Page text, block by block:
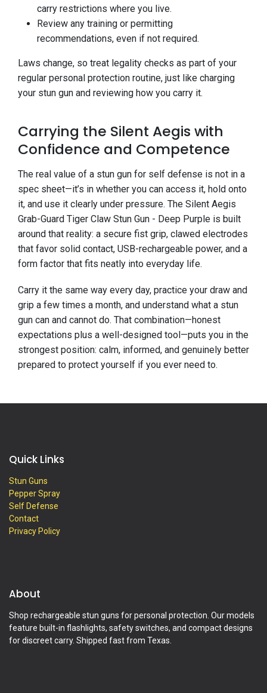
carry restrictions where you live.
Review any training or permitting
recommendations, even if not required.
Laws change, so treat legality checks as part of your
regular personal protection routine, just like charging
your stun gun and reviewing how you carry it.
Carrying the Silent Aegis with
Confidence and Competence
The real value of a stun gun for self defense is not in a
spec sheet—it’s in whether you can access it, hold onto
it, and use it clearly under pressure. The Silent Aegis
Grab-Guard Tiger Claw Stun Gun - Deep Purple is built
around that reality: a secure fist grip, clawed electrodes
that favor solid contact, USB-rechargeable power, and a
form factor that fits neatly into everyday life.
Carry it the same way every day, practice your draw and
grip a few times a month, and understand what a stun
gun can and cannot do. That combination—honest
expectations plus a well-designed tool—puts you in the
strongest position: calm, informed, and genuinely better
prepared to protect yourself if you ever need to.
Quick Links
Stun Guns
Pepper Spray
Self Defense
Contact
Privacy Policy
About
Shop rechargeable stun guns for personal protection. Our models
feature built-in flashlights, safety switches, and compact designs
for discreet carry. Shipped fast from Texas.